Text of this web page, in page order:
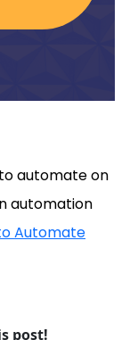
automate on
automation
Automate
post!